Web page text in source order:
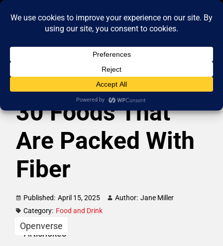
30 Foods That
Are Packed With
Fiber
Published: April 15, 2025 Author: Jane Miller
Category: Food and Drink
Openverse